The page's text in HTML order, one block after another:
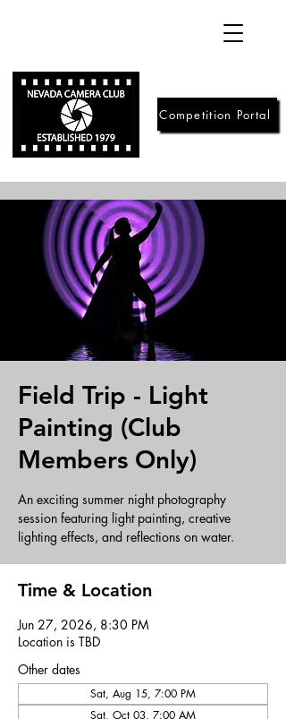
Competition Portal
Field Trip - Light
Painting (Club
Members Only)
An exciting summer night photography
session featuring light painting, creative
lighting effects, and reflections on water.
Time & Location
Jun 27, 2026, 8:30 PM
Location is TBD
Other dates
Sat, Aug 15, 7:00 PM
Sat, Oct 03, 7:00 AM